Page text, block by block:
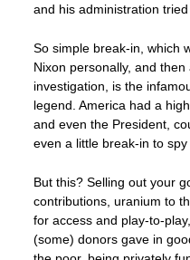
and his administration
So simple break-in, which
Nixon personally, and
investigation, is the
legend. America had a
and even the President,
even a little break-in to spy
But this? Selling out your
contributions, uranium to
for access and play-to-
(some) donors gave in